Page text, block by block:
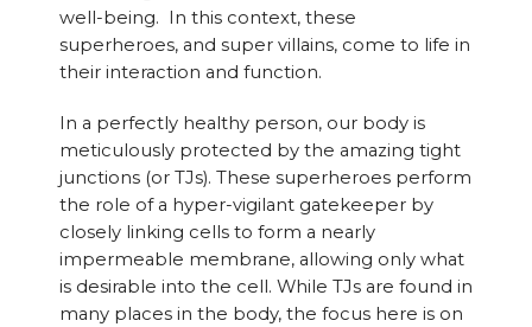
well-being. In this context, these
superheroes, and super villains, come to life in
their interaction and function.
In a perfectly healthy person, our body is
meticulously protected by the amazing tight
junctions (or TJs). These superheroes perform
the role of a hyper-vigilant gatekeeper by
closely linking cells to form a nearly
impermeable membrane, allowing only what
is desirable into the cell. While TJs are found in
many places in the body, the focus here is on